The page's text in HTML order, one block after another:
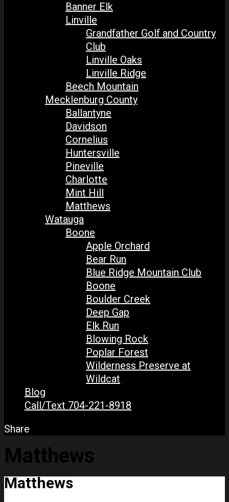
Banner Elk
Linville
Grandfather Golf and Country
Club
Linville Oaks
Linville Ridge
Beech Mountain
Mecklenburg County
Ballantyne
Davidson
Cornelius
Huntersville
Pineville
Charlotte
Mint Hill
Matthews
Watauga
Boone
Apple Orchard
Bear Run
Blue Ridge Mountain Club
Boone
Boulder Creek
Deep Gap
Elk Run
Blowing Rock
Poplar Forest
Wilderness Preserve at
Wildcat
Blog
Call/Text 704-221-8918
Share
Matthews
Matthews